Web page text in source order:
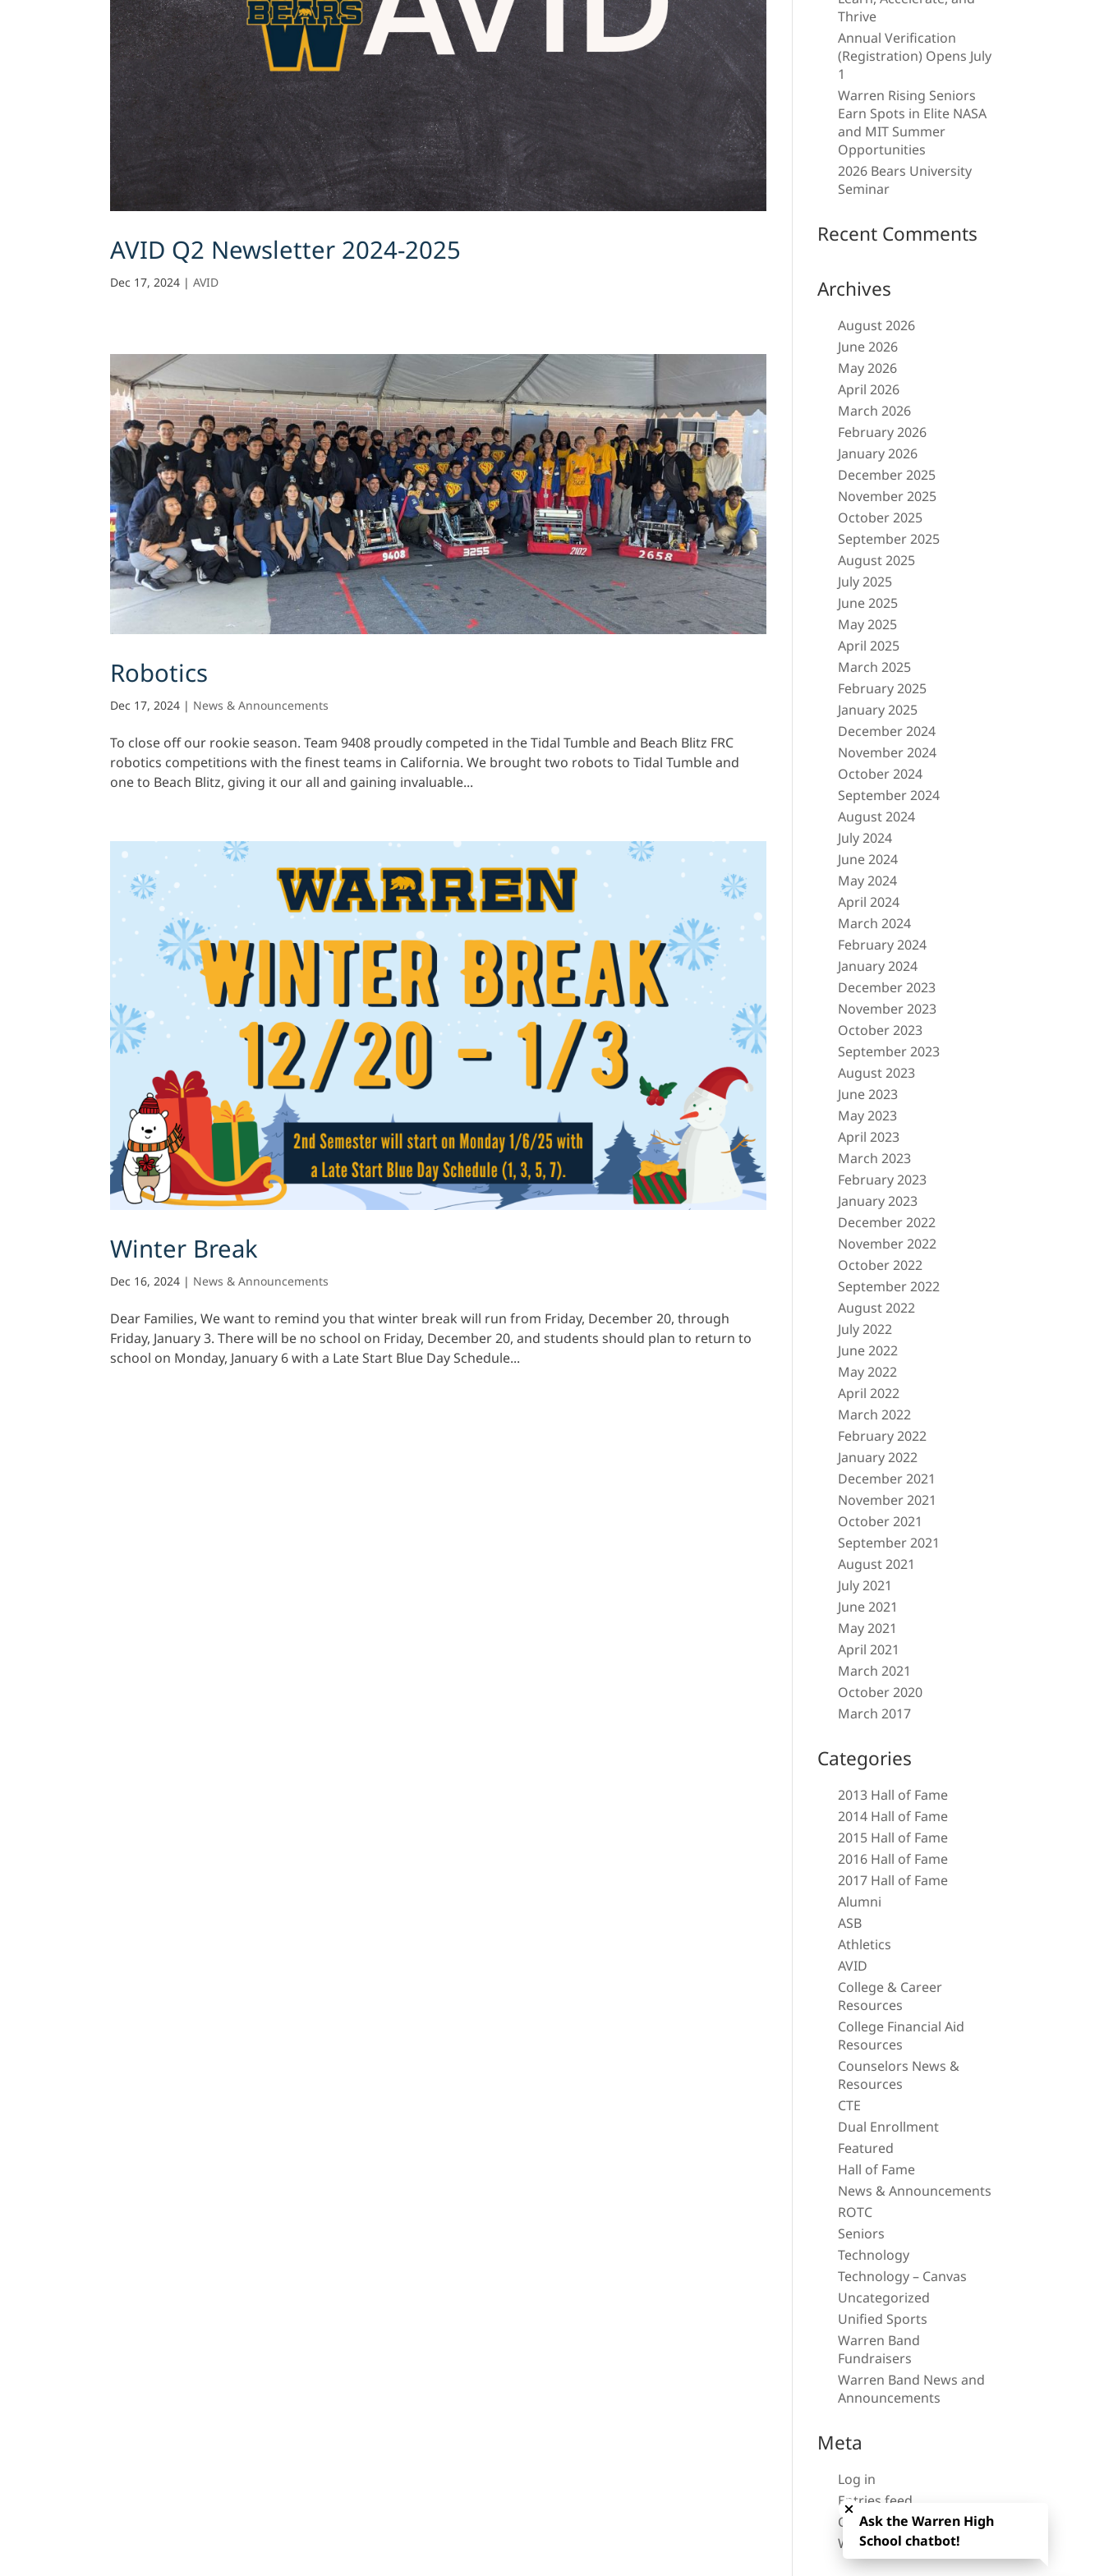
AVID Q2 Newsletter 2024-2025
Dec 17, 2024 |AVID
Robotics
Dec 17, 2024 | News & Announcements
To close off our rookie season. Team 9408 proudly competed in the Tidal Tumble and Beach Blitz FRC
robotics competitions with the finest teams in California. We brought two robots to Tidal Tumble and
one to Beach Blitz, giving it our all and gaining invaluable...
Winter Break
Dec 16, 2024 | News & Announcements
Dear Families, We want to remind you that winter break will run from Friday, December 20, through
Friday, January 3. There will be no school on Friday, December 20, and students should plan to return to
school on Monday, January 6 with a Late Start Blue Day Schedule...
Thrive
Annual Verification
(Registration) Opens July
1
Warren Rising Seniors
Earn Spots in Elite NASA
and MIT Summer
Opportunities
2026 Bears University
Seminar
Recent Comments
Archives
August 2026
June 2026
May 2026
April 2026
March 2026
February 2026
January 2026
December 2025
November 2025
October 2025
September 2025
August 2025
July 2025
June 2025
May 2025
April 2025
March 2025
February 2025
January 2025
December 2024
November 2024
October 2024
September 2024
August 2024
July 2024
June 2024
May 2024
April 2024
March 2024
February 2024
January 2024
December 2023
November 2023
October 2023
September 2023
August 2023
June 2023
May 2023
April 2023
March 2023
February 2023
January 2023
December 2022
November 2022
October 2022
September 2022
August 2022
July 2022
June 2022
May 2022
April 2022
March 2022
February 2022
January 2022
December 2021
November 2021
October 2021
September 2021
August 2021
July 2021
June 2021
May 2021
April 2021
March 2021
October 2020
March 2017
Categories
2013 Hall of Fame
2014 Hall of Fame
2015 Hall of Fame
2016 Hall of Fame
2017 Hall of Fame
Alumni
ASB
Athletics
AVID
College & Career
Resources
College Financial Aid
Resources
Counselors News &
Resources
CTE
Dual Enrollment
Featured
Hall of Fame
News & Announcements
ROTC
Seniors
Technology
Technology – Canvas
Uncategorized
Unified Sports
Warren Band
Fundraisers
Warren Band News and
Announcements
Meta
Log in
Entries feed
Comments feed
WordPress.org
Close chatbot welcome bubble
Ask the Warren High
School chatbot!